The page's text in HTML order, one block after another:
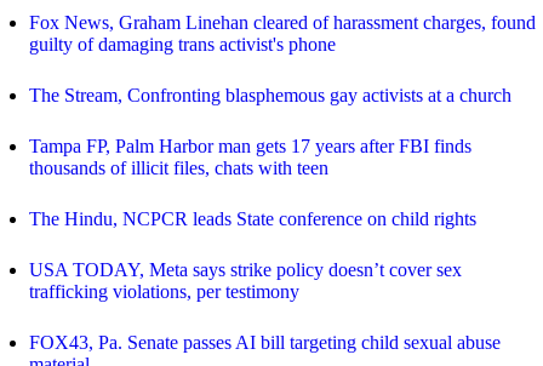
Fox News, Graham Linehan cleared of harassment charges, found
guilty of damaging trans activist's phone
The Stream, Confronting blasphemous gay activists at a church
Tampa FP, Palm Harbor man gets 17 years after FBI finds
thousands of illicit files, chats with teen
The Hindu, NCPCR leads State conference on child rights
USA TODAY, Meta says strike policy doesn’t cover sex
trafficking violations, per testimony
FOX43, Pa. Senate passes AI bill targeting child sexual abuse